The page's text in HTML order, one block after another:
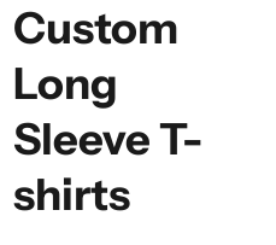
Custom
Long
Sleeve T-
shirts